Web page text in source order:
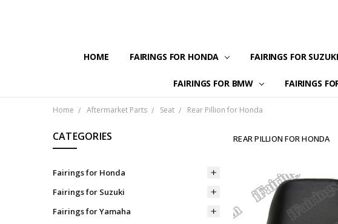
HOME FAIRINGS FOR HONDA FAIRINGS FOR SUZUKI
FAIRINGS FOR BMW FAIRINGS
Home Aftermarket Parts Seat Rear Pillion for Honda
CATEGORIES
Fairings for Honda
Fairings for Suzuki
Fairings for Yamaha
REAR PILLION FOR HONDA